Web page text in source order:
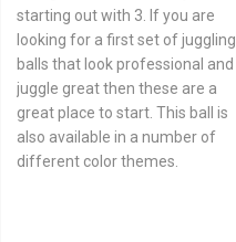
starting out with 3. If you are
looking for a first set of juggling
balls that look professional and
juggle great then these are a
great place to start. This ball is
also available in a number of
different color themes.